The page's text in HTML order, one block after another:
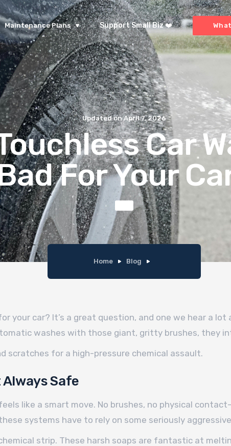
Maintenance Plans Support Small Biz ❤️
Updated onApril 7, 2026
Car
For Your
Home Blog
your car? It’s a great question, and one we hear a
washes with those giant, gritty brushes, they
scratches for a high-pressure chemical assault.
Safe
like a smart move. No brushes, no physical
systems have to rely on some seriously
strip. These harsh soaps are fantastic at